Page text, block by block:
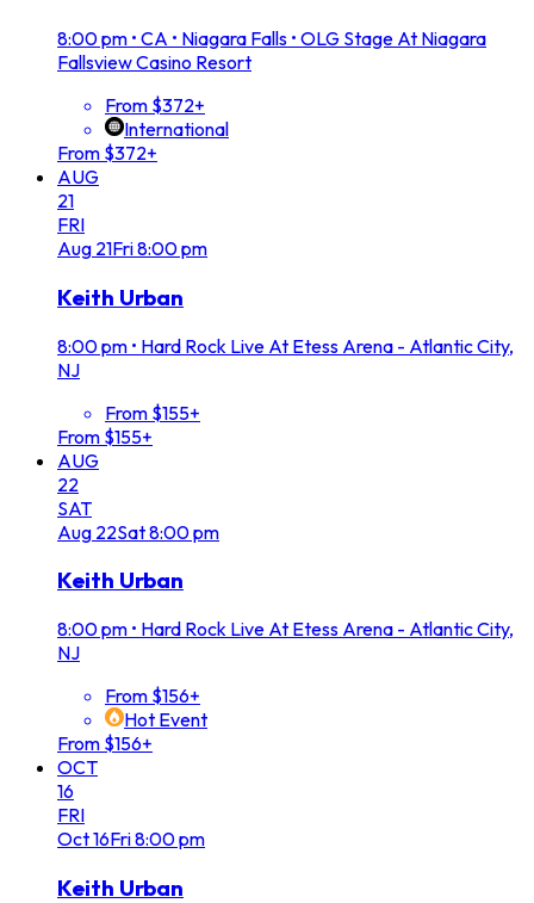
8:00 pm • CA • Niagara Falls • OLG Stage At Niagara
Fallsview Casino Resort
From $372+
International
From $372+
AUG
21
FRI
Aug 21Fri8:00 pm
Keith Urban
8:00 pm • Hard Rock Live At Etess Arena - Atlantic City,
NJ
From $155+
From $155+
AUG
22
SAT
Aug 22Sat8:00 pm
Keith Urban
8:00 pm • Hard Rock Live At Etess Arena - Atlantic City,
NJ
From $156+
Hot Event
From $156+
OCT
16
FRI
Oct16Fri8:00 pm
Keith Urban